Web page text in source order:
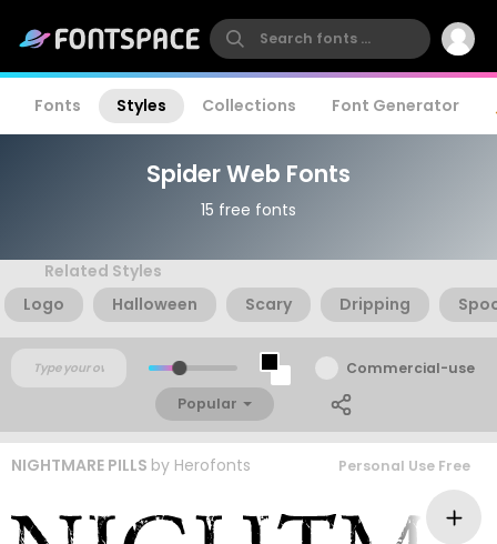
Fonts Styles Collections Font Generator
Spider Web Fonts
15 free fonts
Related Styles
Logo
Halloween Scary Dripping
Commercial-use
Popular
NIGHTMARE PILLS by Herofonts Personal Use Free